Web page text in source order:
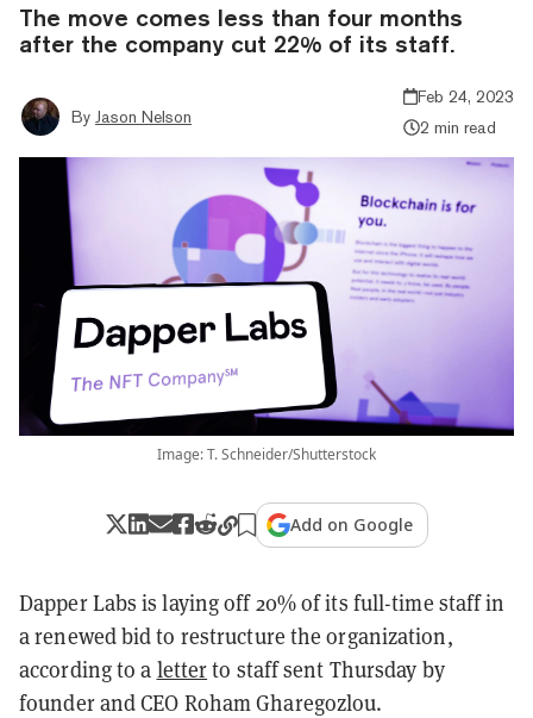
The move comes less than four months
after the company cut 22% of its staff.
By Jason Nelson
Feb 24, 2023
2 min read
Image: T. Schneider/Shutterstock
Add on Google
Dapper Labs is laying off 20% of its full-time staff in
a renewed bid to restructure the organization,
according to a letterto staff sent Thursday by
founder and CEO Roham Gharegozlou.